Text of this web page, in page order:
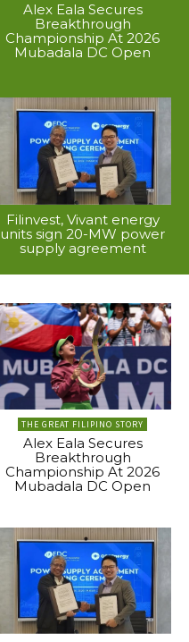
Alex Eala Secures
Breakthrough
Championship At 2026
Mubadala DC Open
Filinvest, Vivant energy
units sign 20-MW power
supply agreement
THE GREAT FILIPINO STORY
Alex Eala Secures
Breakthrough
Championship At 2026
Mubadala DC Open